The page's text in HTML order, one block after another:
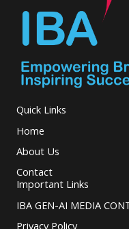
Quick Links
Home
About Us
Contact
Important Links
IBA GEN-AI MEDIA
Privacy Policy